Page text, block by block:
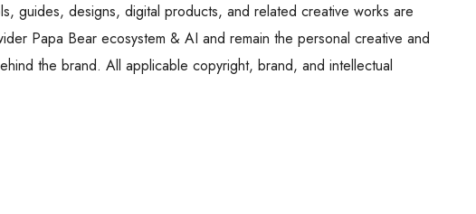
guides, designs, digital products, and related creative works are
Papa Bear ecosystem & AI and remain the personal creative and
the brand. All applicable copyright, brand, and intellectual